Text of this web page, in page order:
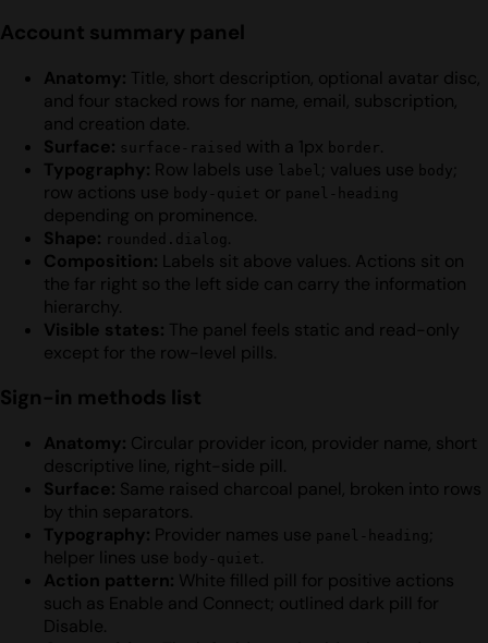
Account summary panel
Anatomy: Title, short description, optional avatar disc,
and four stacked rows for name, email, subscription,
and creation date.
Surface: surface-raised with a 1px border.
Typography: Row labels use label ; values use body;
row actions use body-quiet or panel-heading
depending on prominence.
Shape: rounded.dialog .
Composition: Labels sit above values. Actions sit on
the far right so the left side can carry the information
hierarchy.
Visible states: The panel feels static and read-only
except for the row-level pills.
Sign-in methods list
Anatomy: Circular provider icon, provider name, short
descriptive line, right-side pill.
Surface: Same raised charcoal panel, broken into rows
by thin separators.
Typography: Provider names use panel-heading ;
helper lines use body-quiet .
Action pattern: White filled pill for positive actions
such as Enable and Connect; outlined dark pill for
Disable.